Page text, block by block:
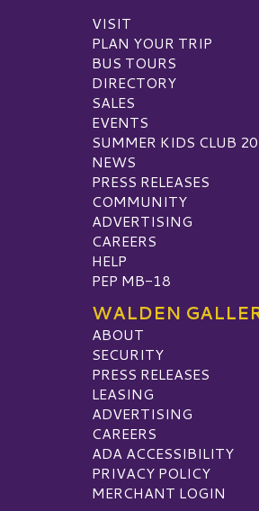
VISIT
PLAN YOUR TRIP
BUS TOURS
DIRECTORY
SALES
EVENTS
SUMMER KIDS CLUB
NEWS
PRESS RELEASES
COMMUNITY
ADVERTISING
CAREERS
HELP
PEP MB-18
WALDEN
ABOUT
SECURITY
PRESS RELEASES
LEASING
ADVERTISING
CAREERS
ADA ACCESSIBILITY
PRIVACY POLICY
MERCHANT LOGIN